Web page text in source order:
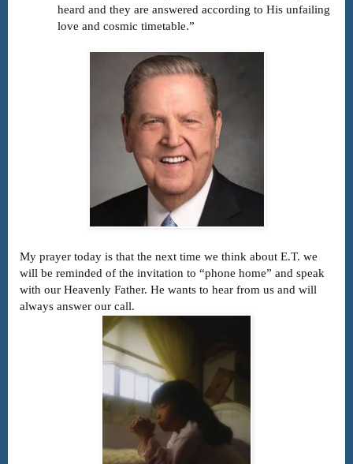
heard and they are answered according to His unfailing
love and cosmic timetable.”
My prayer today is that the next time we think about E.T. we
will be reminded of the invitation to “phone home” and speak
with our Heavenly Father. He wants to hear from us and will
always answer our call.